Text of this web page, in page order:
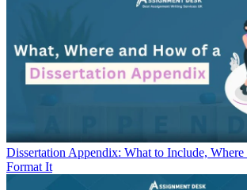
Dissertation Appendix: What to Include,
Format It